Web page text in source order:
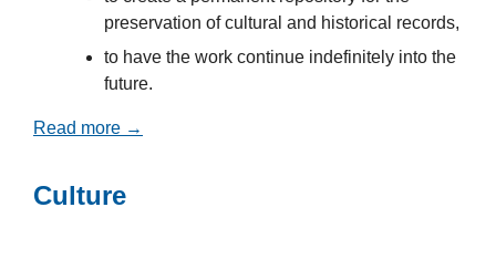
preservation of cultural and historical records,
to have the work continue indefinitely into the
future.
Read more →
Culture